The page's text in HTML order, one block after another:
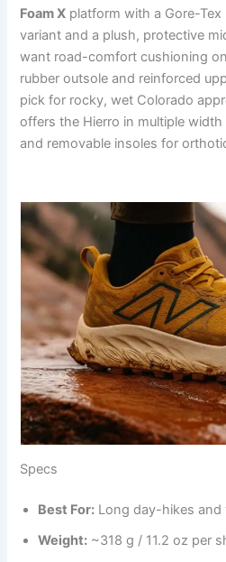
Foam X platform with a Gore-
variant and a plush, protective
want road-comfort cushioning
rubber outsole and reinforced
pick for rocky, wet Colorado
offers the Hierro in multiple
and removable insoles for
Specs
Best For: Long day-hikes and
Weight: ~318 g / 11.2 oz per